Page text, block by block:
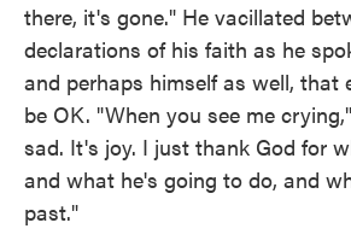
there, it's gone." He vacillated
declarations of his faith as he
and perhaps himself as well, that
be OK. "When you see me
sad. It's joy. I just thank God for
and what he's going to do, and
past."